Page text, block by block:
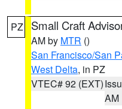
PZ Small Craft
AM by MTR ()
San Francisco/San
West Delta, in PZ
VTEC# 92 (EXT)
AM